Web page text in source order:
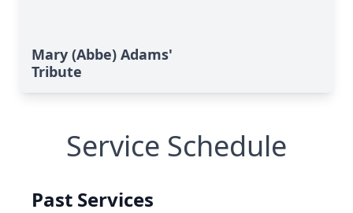
Mary (Abbe) Adams'
Tribute
Service Schedule
Past Services